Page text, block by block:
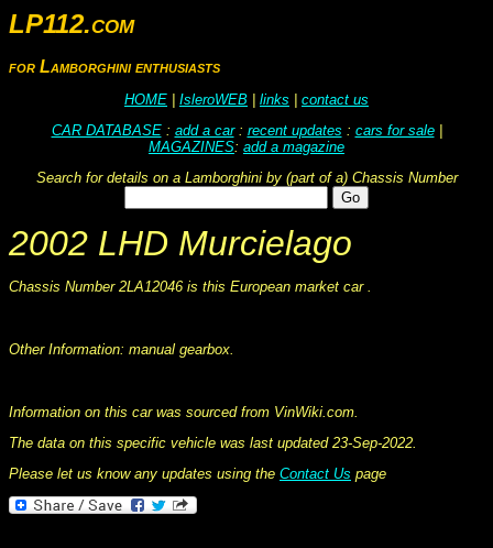
LP112.com
for Lamborghini enthusiasts
HOME IsleroWEB links
contact us
CAR DATABASE: add a car: recent updates : cars for sale|
MAGAZINES: add a magazine
Search for details on a Lamborghini by (part of a) Chassis Number
2002 LHD Murcielago
Chassis Number 2LA12046 is this European market car .
Other Information: manual gearbox.
Information on this car was sourced from VinWiki.com.
The data on this specific vehicle was last updated 23-Sep-2022.
Please let us know any updates using the Contact Us page